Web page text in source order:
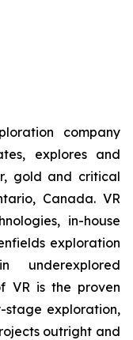
company
explores and
gold and critical
Canada. VR
in-house
exploration
underexplored
VR is the proven
exploration,
outright and